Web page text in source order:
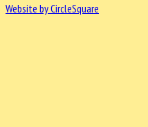
Website by CircleSquare